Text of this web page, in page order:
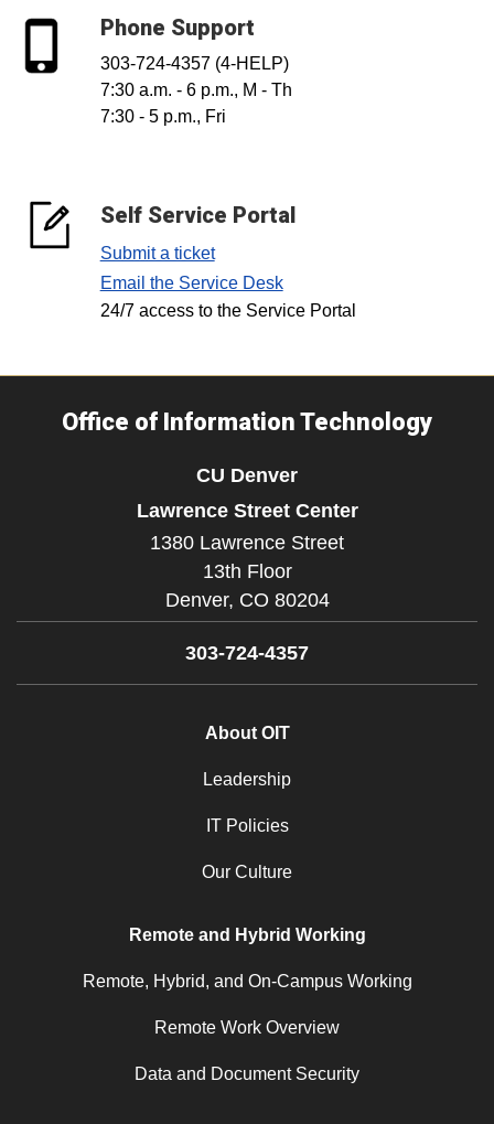
Phone Support
303-724-4357 (4-HELP)
7:30 a.m. - 6 p.m., M - Th
7:30 - 5 p.m., Fri
Self Service Portal
Submit a ticket
Email the Service Desk
24/7 access to the Service Portal
Office of Information Technology
CU Denver
Lawrence Street Center
1380 Lawrence Street
13th Floor
Denver, CO 80204
303-724-4357
About OIT
Leadership
IT Policies
Our Culture
Remote and Hybrid Working
Remote, Hybrid, and On-Campus Working
Remote Work Overview
Data and Document Security